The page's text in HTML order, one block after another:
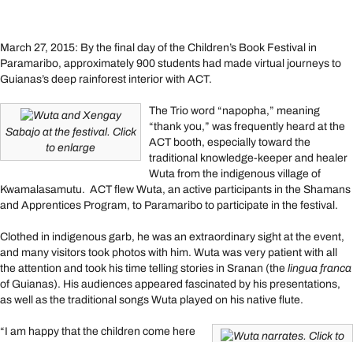
March 27, 2015: By the final day of the Children’s Book Festival in
Paramaribo, approximately 900 students had made virtual journeys to
Guianas’s deep rainforest interior with ACT.
Wuta and Xengay
Sabajo at the festival. Click
to enlarge
The Trio word “napopha,” meaning
“thank you,” was frequently heard at the
ACT booth, especially toward the
traditional knowledge-keeper and healer
Wuta from the indigenous village of
Kwamalasamutu. ACT flew Wuta, an active participants in the Shamans
and Apprentices Program, to Paramaribo to participate in the festival.
Clothed in indigenous garb, he was an extraordinary sight at the event,
and many visitors took photos with him. Wuta was very patient with all
the attention and took his time telling stories in Sranan (the lingua franca
of Guianas). His audiences appeared fascinated by his presentations,
as well as the traditional songs Wuta played on his native flute.
Wuta narrates. Click to
“I am happy that the children come here